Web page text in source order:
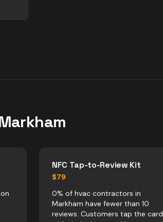
NFC Tap-to-Review Kit
$79
0% of hvac contractors in
Markham have fewer than 10
reviews. Customers tap the card